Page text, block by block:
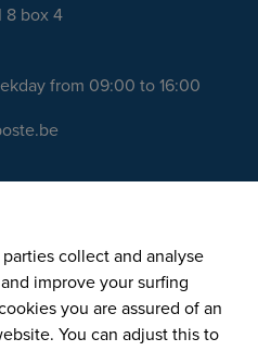
8 box 4
from 09:00 to 16:00
every working day
welcome you at our offices
collect and analyse
improve your surfing
you are assured of an
You can adjust this to